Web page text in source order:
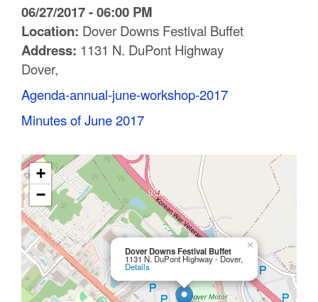
C
o
u
n
y
M
P
O
06/27/2017 - 06:00 PM
Location: Dover Downs Festival Buffet
Address: 1131 N. DuPont Highway
Dover,
Agenda-annual-june-workshop-2017
Minutes of June 2017
Dover Downs Festival Buffet
1131 N. DuPont Highway - Dover,
Details
×
+
−